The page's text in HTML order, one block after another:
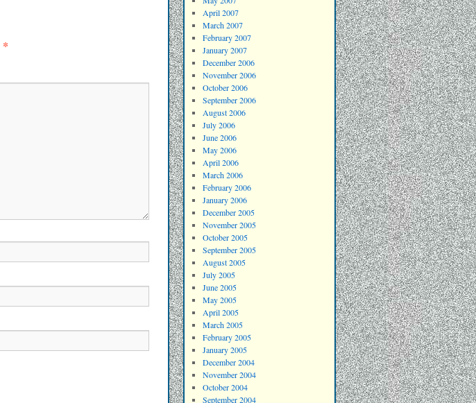
*
April 2007
March 2007
February 2007
January 2007
December 2006
November 2006
October 2006
September 2006
August 2006
July 2006
June 2006
May 2006
April 2006
March 2006
February 2006
January 2006
December 2005
November 2005
October 2005
September 2005
August 2005
July 2005
June 2005
May 2005
April 2005
March 2005
February 2005
January 2005
December 2004
November 2004
October 2004
September 2004